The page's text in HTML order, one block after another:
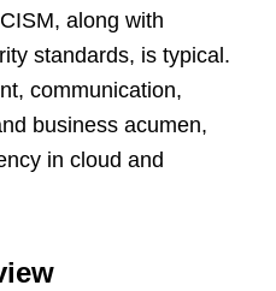
along with
standards, is typical.
communication,
business acumen,
in cloud and